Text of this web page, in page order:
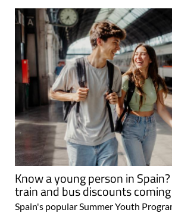
Know a young person in
train and bus discounts
Spain's popular Summer Youth